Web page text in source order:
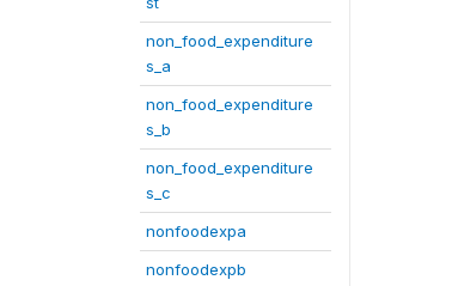
non_food_expenditure
s_a
non_food_expenditure
s_b
non_food_expenditure
s_c
nonfoodexpa
nonfoodexpb